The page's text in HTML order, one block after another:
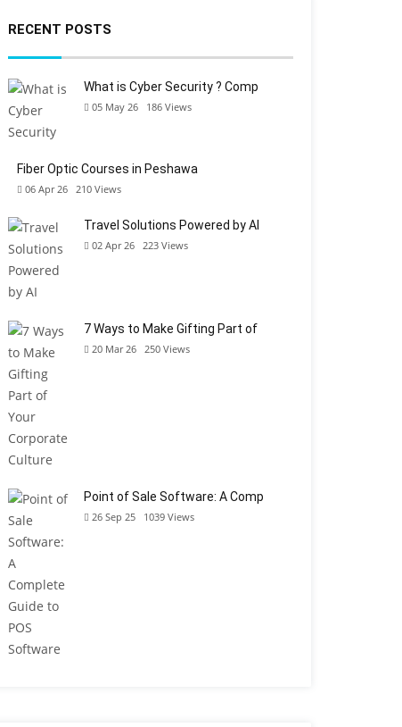
RECENT POSTS
What is Cyber Security ? Comp
05 May 26 186 Views
Fiber Optic Courses in Peshawa
06 Apr 26 210 Views
Travel Solutions Powered by AI
02 Apr 26 223 Views
7 Ways to Make Gifting Part of
20 Mar 26 250 Views
Point of Sale Software: A Comp
26 Sep 25 1039 Views